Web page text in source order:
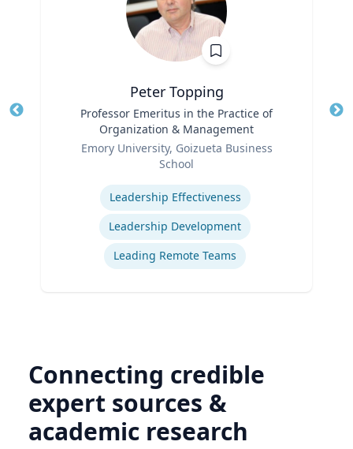
Peter Topping
Professor Emeritus in the Practice of
Organization & Management
Emory University, Goizueta Business
School
Leadership Effectiveness
Leadership Development
Leading Remote Teams
Connecting credible
expert sources &
academic research